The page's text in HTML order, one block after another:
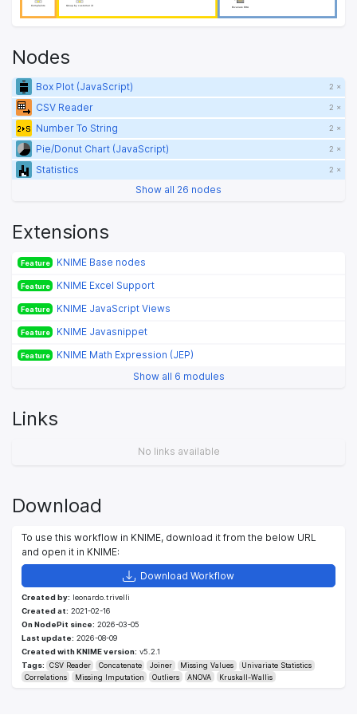
Bivariate EDA
Complaints Group by customer id
Bivariate EDA
Complaints Group by customer id
Nodes
Box Plot (JavaScript) 2 ×
CSV Reader 2 ×
Number To String 2 ×
Pie/Donut Chart (JavaScript) 2 ×
Statistics 2 ×
Show all 26 nodes
Extensions
Feature KNIME Base nodes
Feature KNIME Excel Support
Feature KNIME JavaScript Views
Feature KNIME Javasnippet
Feature
KNIME Math Expression (JEP)
Show all 6 modules
Links
No links available
Download
To use this workflow in KNIME, download it from the below URL
and open it in KNIME:
Download Workflow
Created by: leonardo.trivelli
Created at: 2021-02-16
On NodePit since: 2026-03-05
Last update: 2026-08-09
Created with KNIME version: v5.2.1
Tags:
CSV Reader Concatenate Joiner Missing Values
Univariate Statistics
Correlations
Missing Imputation Outliers ANOVA Kruskall-Wallis